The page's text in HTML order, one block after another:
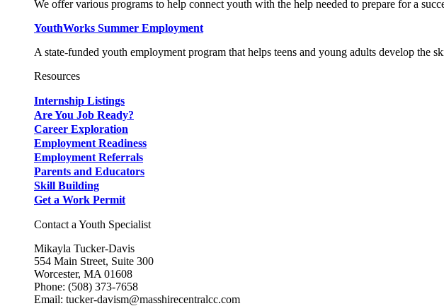
We offer various programs to help connect youth with the help needed to prepare for a
YouthWorks Summer Employment
A state-funded youth employment program that helps teens and young adults develop the
Resources
Internship Listings
Are You Job Ready?
Career Exploration
Employment Readiness
Employment Referrals
Parents and Educators
Skill Building
Get a Work Permit
Contact a Youth Specialist
Mikayla Tucker-Davis
554 Main Street, Suite 300
Worcester, MA 01608
Phone: (508) 373-7658
Email: tucker-davism@masshirecentralcc.com